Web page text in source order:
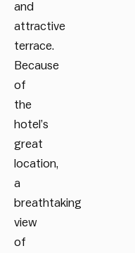
and
attractive
terrace.
Because
of
the
hotel’s
great
location,
a
breathtaking
view
of